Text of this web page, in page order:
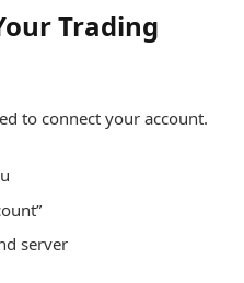
Trading
to connect your account.
server